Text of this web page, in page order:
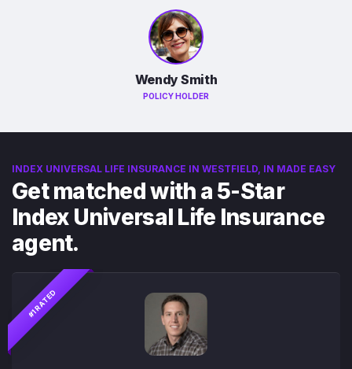
Wendy Smith
POLICY HOLDER
INDEX UNIVERSAL LIFE INSURANCE IN WESTFIELD, IN MADE EASY
Get matched with a 5-Star
Index Universal Life Insurance
agent.
#1 RATED